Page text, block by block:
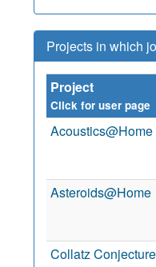
Projects in which
Project
Click for user page
Acoustics@Home
Asteroids@Home
Collatz Conjecture